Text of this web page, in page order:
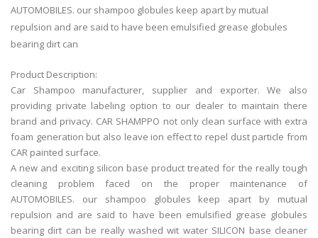
AUTOMOBILES. our shampoo globules keep apart by mutual
repulsion and are said to have been emulsified grease globules
bearing dirt can
Product Description:
Car Shampoo manufacturer, supplier and exporter. We also
providing private labeling option to our dealer to maintain there
brand and privacy. CAR SHAMPPO not only clean surface with extra
foam generation but also leave ion effect to repel dust particle from
CAR painted surface.
A new and exciting silicon base product treated for the really tough
cleaning problem faced on the proper maintenance of
AUTOMOBILES. our shampoo globules keep apart by mutual
repulsion and are said to have been emulsified grease globules
bearing dirt can be really washed wit water SILICON base cleaner